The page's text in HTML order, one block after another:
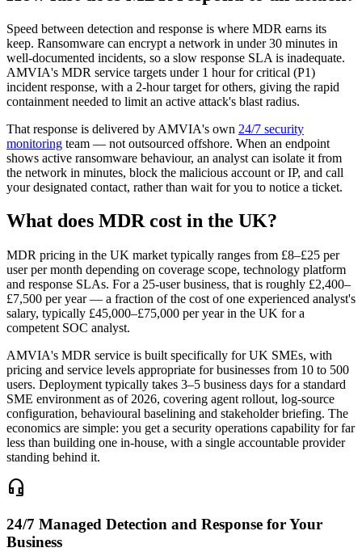
Speed between detection and response is where MDR earns its
keep. Ransomware can encrypt a network in under 30 minutes in
well-documented incidents, so a slow response SLA is inadequate.
AMVIA's MDR service targets under 1 hour for critical (P1)
incident response, with a 2-hour target for others, giving the rapid
containment needed to limit an active attack's blast radius.
That response is delivered by AMVIA's own 24/7 security
monitoring team — not outsourced offshore. When an endpoint
shows active ransomware behaviour, an analyst can isolate it from
the network in minutes, block the malicious account or IP, and call
your designated contact, rather than wait for you to notice a ticket.
What does MDR cost in the UK?
MDR pricing in the UK market typically ranges from £8–£25 per
user per month depending on coverage scope, technology platform
and response SLAs. For a 25-user business, that is roughly £2,400–
£7,500 per year — a fraction of the cost of one experienced analyst's
salary, typically £45,000–£75,000 per year in the UK for a
competent SOC analyst.
AMVIA's MDR service is built specifically for UK SMEs, with
pricing and service levels appropriate for businesses from 10 to 500
users. Deployment typically takes 3–5 business days for a standard
SME environment as of 2026, covering agent rollout, log-source
configuration, behavioural baselining and stakeholder briefing. The
economics are simple: you get a security operations capability for far
less than building one in-house, with a single accountable provider
standing behind it.
headset_mic
24/7 Managed Detection and Response for Your
Business